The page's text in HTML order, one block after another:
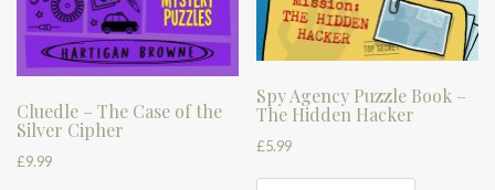
Cluedle – The Case of the
Silver Cipher
£9.99
Spy Agency Puzzle Book –
The Hidden Hacker
£5.99